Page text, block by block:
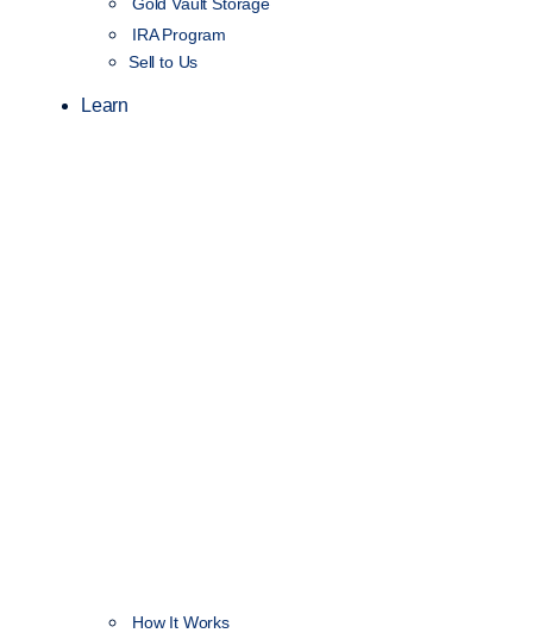
Gold Vault Storage
IRA Program
Sell to Us
Learn
How It Works